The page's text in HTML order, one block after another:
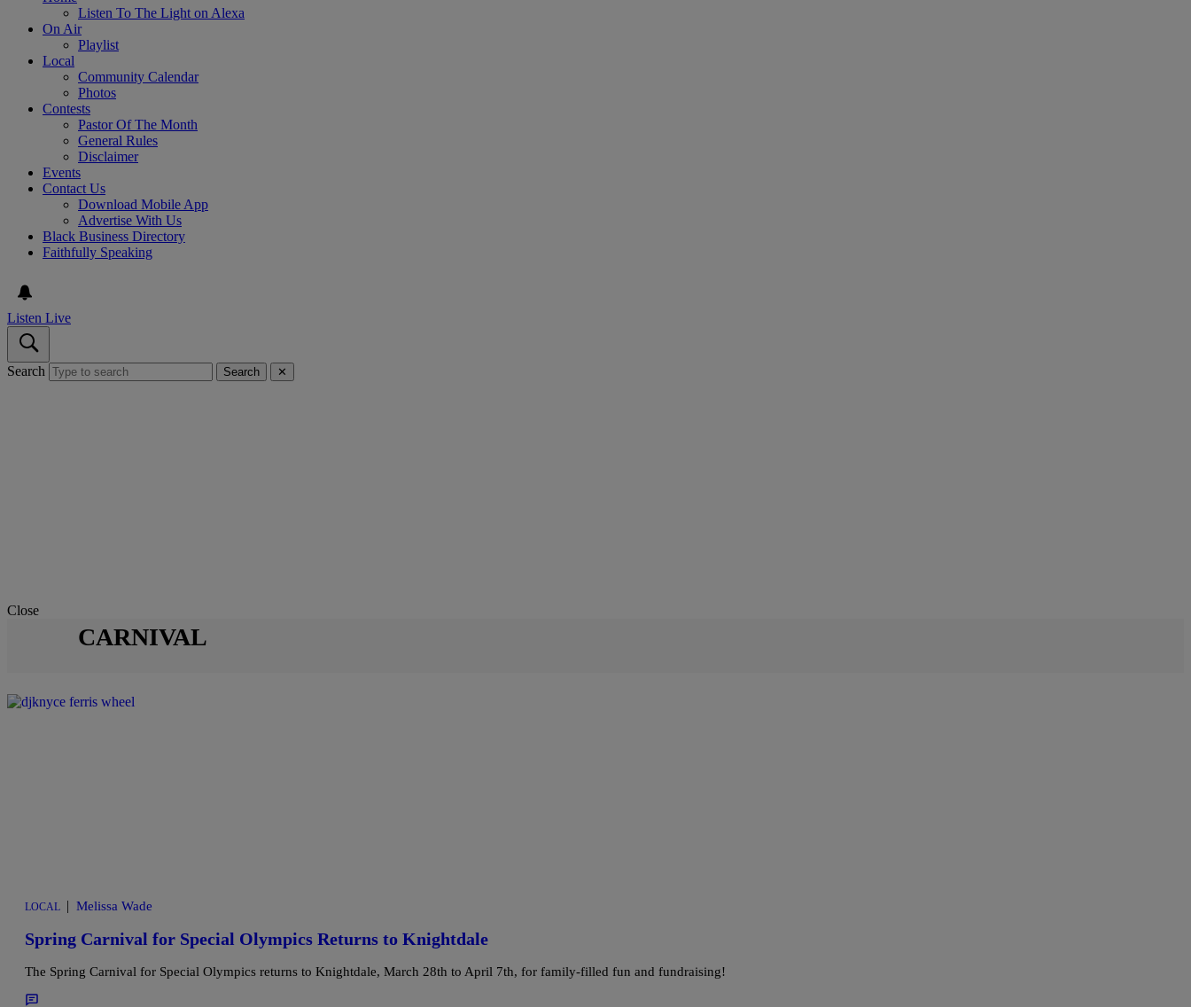
Listen To The Light on Alexa
On Air
Playlist
Local
Community Calendar
Photos
Contests
Pastor Of The Month
General Rules
Disclaimer
Events
Contact Us
Download Mobile App
Advertise With Us
Black Business Directory
Faithfully Speaking
Listen Live
Search Search ✕
Close
CARNIVAL
LOCAL | Melissa Wade
Spring Carnival for Special Olympics Returns to Knightdale
The Spring Carnival for Special Olympics returns to Knightdale, March 28th to April 7th, for family-filled fun and fundraising!